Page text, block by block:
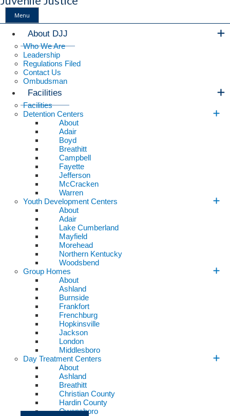
Menu
Main Navigation
About DJJ
Who We Are
Leadership
Regulations Filed
Contact Us
Ombudsman
Facilities
Facilities
Detention Centers
About
Adair
Boyd
Breathitt
Campbell
Fayette
Jefferson
McCracken
Warren
Youth Development Centers
About
Adair
Lake Cumberland
Mayfield
Morehead
Northern Kentucky
Woodsbend
Group Homes
About
Ashland
Burnside
Frankfort
Frenchburg
Hopkinsville
Jackson
London
Middlesboro
Day Treatment Centers
About
Ashland
Breathitt
Christian County
Hardin County
Owensboro